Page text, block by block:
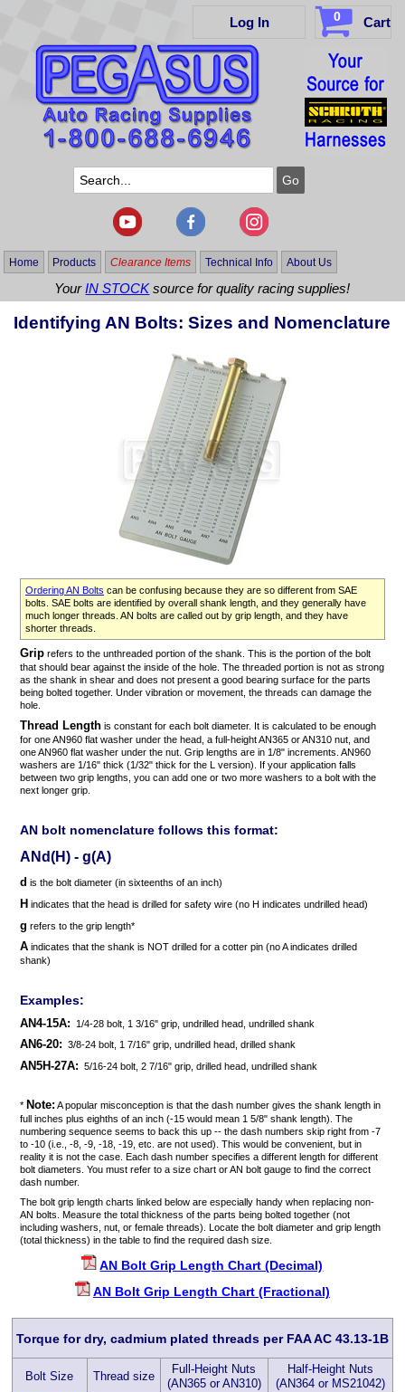
Log In 0 Cart
Home Products Clearance Items Technical Info About Us
YourIN STOCKsource for quality racing supplies!
Identifying AN Bolts: Sizes and Nomenclature
Ordering AN Bolts can be confusing because they are so different from SAE
bolts. SAE bolts are identified by overall shank length, and they generally have
much longer threads. AN bolts are called out by grip length, and they have
shorter threads.
Griprefers to the unthreaded portion of the shank. This is the portion of the bolt
that should bear against the inside of the hole. The threaded portion is not as strong
as the shank in shear and does not present a good bearing surface for the parts
being bolted together. Under vibration or movement, the threads can damage the
hole.
Thread Lengthis constant for each bolt diameter. It is calculated to be enough
for one AN960 flat washer under the head, a full-height AN365 or AN310 nut, and
one AN960 flat washer under the nut. Grip lengths are in 1/8" increments. AN960
washers are 1/16" thick (1/32" thick for the L version). If your application falls
between two grip lengths, you can add one or two more washers to a bolt with the
next longer grip.
AN bolt nomenclature follows this format:
ANd(H) - g(A)
d is the bolt diameter (in sixteenths of an inch)
H indicates that the head is drilled for safety wire (no H indicates undrilled head)
g refers to the grip length*
Aindicates that the shank is NOT drilled for a cotter pin (no A indicates drilled
shank)
Examples:
AN4-15A: 1/4-28 bolt, 1 3/16" grip, undrilled head, undrilled shank
AN6-20: 3/8-24 bolt, 1 7/16" grip, undrilled head, drilled shank
AN5H-27A: 5/16-24 bolt, 2 7/16" grip, drilled head, undrilled shank
* Note: A popular misconception is that the dash number gives the shank length in
full inches plus eighths of an inch (-15 would mean 1 5/8" shank length). The
numbering sequence seems to back this up -- the dash numbers skip right from -7
to -10 (i.e., -8, -9, -18, -19, etc. are not used). This would be convenient, but in
reality it is not the case. Each dash number specifies a different length for different
bolt diameters. You must refer to a size chart or AN bolt gauge to find the correct
dash number.
The bolt grip length charts linked below are especially handy when replacing non-
AN bolts. Measure the total thickness of the parts being bolted together (not
including washers, nut, or female threads). Locate the bolt diameter and grip length
(total thickness) in the table to find the required dash size.
AN Bolt Grip Length Chart (Decimal)
AN Bolt Grip Length Chart (Fractional)
Torque for dry, cadmium plated threads per FAA AC 43.13-1B
Bolt Size Thread size
Full-Height Nuts
(AN365 or AN310)
Half-Height Nuts
(AN364 or MS21042)